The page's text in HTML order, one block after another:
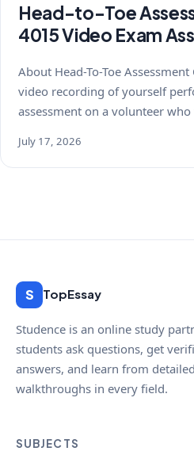
Head-to-Toe
4015 Video Exam
About Head-To-Toe
video recording of yourself
assessment on a volunteer
July 17, 2026
S TopEssay
Studence is an online study
students ask questions, get
answers, and learn from detailed
walkthroughs in every field.
SUBJECTS